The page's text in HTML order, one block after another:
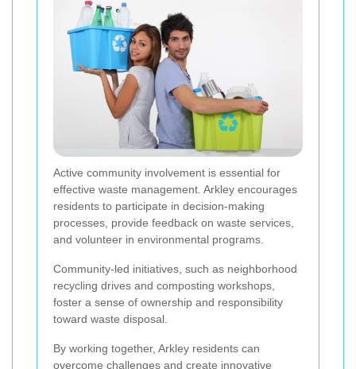
Active community involvement is essential for
effective waste management. Arkley encourages
residents to participate in decision-making
processes, provide feedback on waste services,
and volunteer in environmental programs.
Community-led initiatives, such as neighborhood
recycling drives and composting workshops,
foster a sense of ownership and responsibility
toward waste disposal.
By working together, Arkley residents can
overcome challenges and create innovative